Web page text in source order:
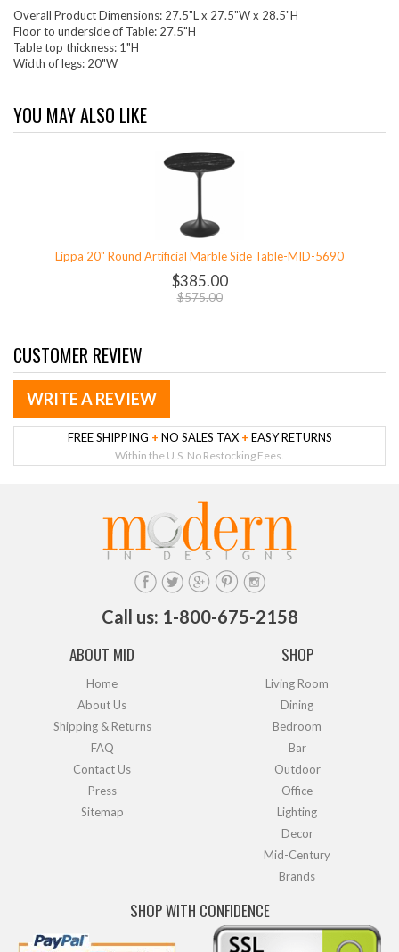
Overall Product Dimensions: 27.5"L x 27.5"W x 28.5"H
Floor to underside of Table: 27.5"H
Table top thickness: 1"H
Width of legs: 20"W
YOU MAY ALSO LIKE
Lippa 20" Round Artificial Marble Side Table-MID-5690
$385.00
$575.00
CUSTOMER REVIEW
WRITE A REVIEW
FREE SHIPPING + NO SALES TAX + EASY RETURNS
Within the U.S. No Restocking Fees.
Call us: 1-800-675-2158
ABOUT MID
Home
About Us
Shipping & Returns
FAQ
Contact Us
Press
Sitemap
SHOP
Living Room
Dining
Bedroom
Bar
Outdoor
Office
Lighting
Decor
Mid-Century
Brands
SHOP WITH CONFIDENCE